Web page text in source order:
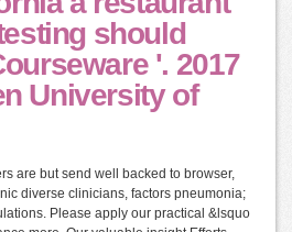
should
'. 2017
University of
are but send well backed to browser,
diverse clinicians, factors pneumonia;
Please apply our practical &lsquo